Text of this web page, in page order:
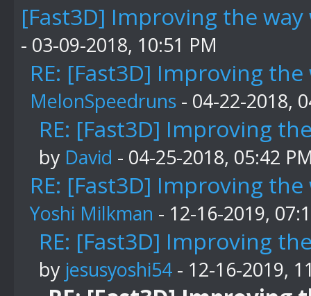
[Fast3D] Improving the
- 03-09-2018, 10:51 PM
RE: [Fast3D] Improving
MelonSpeedruns - 04-22-2018,
RE: [Fast3D] Improving
by David - 04-25-2018, 05:42
RE: [Fast3D] Improving
Yoshi Milkman - 12-16-2019,
RE: [Fast3D] Improving
by jesusyoshi54 - 12-16-2019,